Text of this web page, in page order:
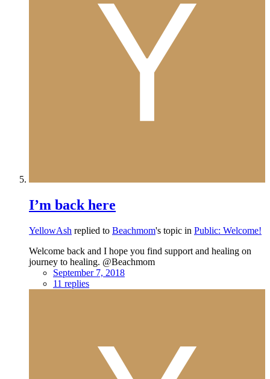
I’m back here
YellowAsh replied to Beachmom's topic in Public: Welcome!
Welcome back and I hope you find support and healing on
journey to healing. @Beachmom
September 7, 2018
11 replies